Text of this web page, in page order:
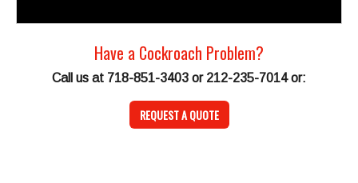
Have a Cockroach Problem?
Call us at 718-851-3403 or 212-235-7014 or:
REQUEST A QUOTE